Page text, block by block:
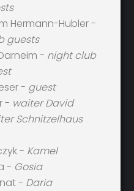
Hermann-Hubler -
guests
- night club
- guest
- waiter David
Schnitzelhaus
- Kamel
- Gosia
- Daria